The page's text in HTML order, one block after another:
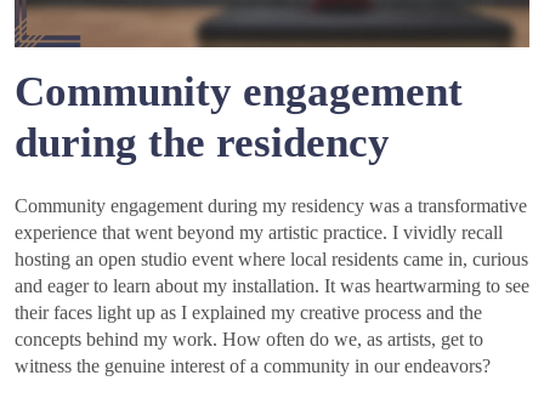
Community engagement
during the residency
Community engagement during my residency was a transformative
experience that went beyond my artistic practice. I vividly recall
hosting an open studio event where local residents came in, curious
and eager to learn about my installation. It was heartwarming to see
their faces light up as I explained my creative process and the
concepts behind my work. How often do we, as artists, get to
witness the genuine interest of a community in our endeavors?